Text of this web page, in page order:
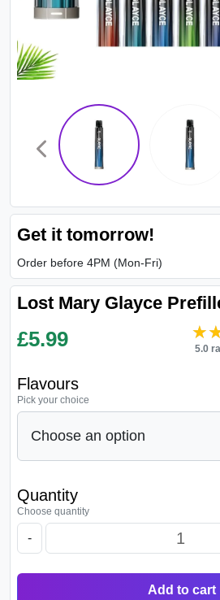
Get it tomorrow!
Order before 4PM (Mon-Fri)
Lost Mary Glayce
£5.99 5.0
Flavours
Pick your choice
Quantity
Choose quantity
-
Add to cart